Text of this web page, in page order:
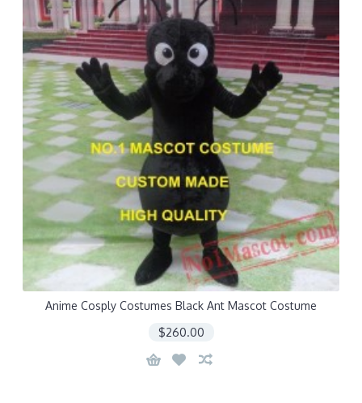
Anime Cosply Costumes Black Ant Mascot Costume
$260.00